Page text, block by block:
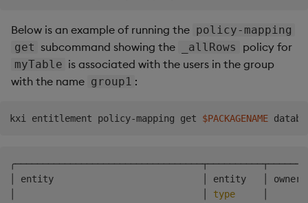
Below is an example of running the policy-mapping
get subcommand showing the _allRows policy for
myTable is associated with the users in the group
with the name group1 :
kxi entitlement policy-mapping get $PACKAGENAME
│ entity                           │ entity   │
type